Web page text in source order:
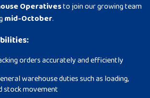
Operativesto join our growing team
mid-October.
orders accurately and efficiently
warehouse duties such as loading,
stock movement